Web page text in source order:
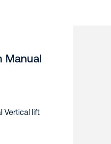
Manual